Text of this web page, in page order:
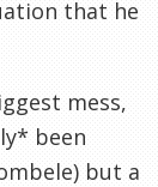
that he
mess,
been
but a